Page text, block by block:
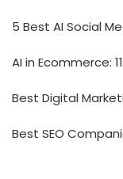
5 Best AI Social
AI in Ecommerce:
Best Digital
Best SEO